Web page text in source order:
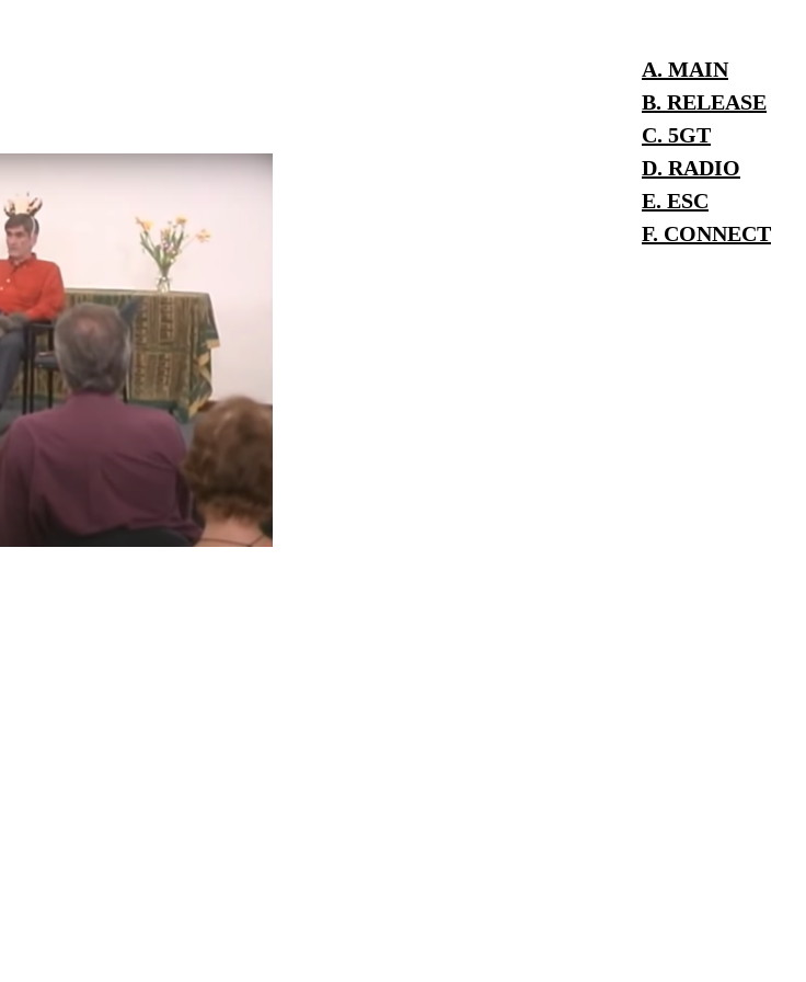
A. MAIN
B. RELEASE
C. 5GT
D. RADIO
E. ESC
F. CONNECT